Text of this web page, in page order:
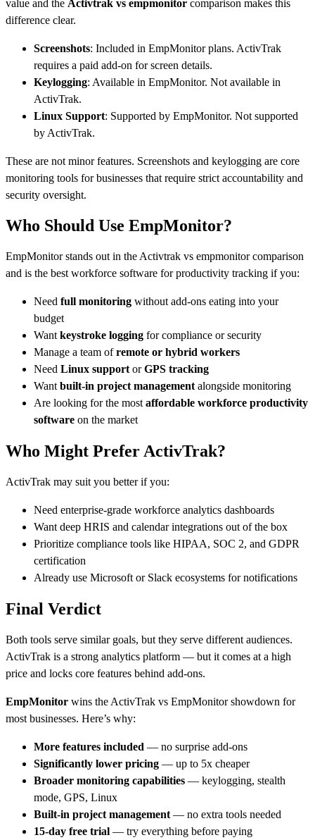
value and the Activtrak vs empmonitor comparison makes this
difference clear.
Screenshots: Included in EmpMonitor plans. ActivTrak
requires a paid add-on for screen details.
Keylogging: Available in EmpMonitor. Not available in
ActivTrak.
Linux Support: Supported by EmpMonitor. Not supported
by ActivTrak.
These are not minor features. Screenshots and keylogging are core
monitoring tools for businesses that require strict accountability and
security oversight.
Who Should Use EmpMonitor?
EmpMonitor stands out in the Activtrak vs empmonitor comparison
and is the best workforce software for productivity tracking if you:
Need full monitoring without add-ons eating into your
budget
Want keystroke logging for compliance or security
Manage a team ofremote or hybrid workers
Need Linux support orGPS tracking
Want built-in project management alongside monitoring
Are looking for the most affordable workforce productivity
software on the market
Who Might Prefer ActivTrak?
ActivTrak may suit you better if you:
Need enterprise-grade workforce analytics dashboards
Want deep HRIS and calendar integrations out of the box
Prioritize compliance tools like HIPAA, SOC 2, and GDPR
certification
Already use Microsoft or Slack ecosystems for notifications
Final Verdict
Both tools serve similar goals, but they serve different audiences.
ActivTrak is a strong analytics platform — but it comes at a high
price and locks core features behind add-ons.
EmpMonitor wins the ActivTrak vs EmpMonitorshowdown for
most businesses. Here’s why:
More features included — no surprise add-ons
Significantly lower pricing — up to 5x cheaper
Broader monitoring capabilities — keylogging, stealth
mode, GPS, Linux
Built-in project management — no extra tools needed
15-day free trial — try everything before paying